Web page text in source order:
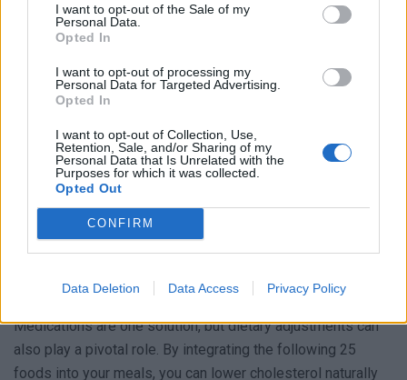
I want to opt-out of the Sale of my
Personal Data.
Opted In
I want to opt-out of processing my
Personal Data for Targeted Advertising.
Opted In
I want to opt-out of Collection, Use,
Retention, Sale, and/or Sharing of my
Personal Data that Is Unrelated with the
Purposes for which it was collected.
Opted Out
CONFIRM
Data Deletion Data Access Privacy Policy
There are two primary cholesterol types:
LDL (bad cholesterol):Excess of this type can lead
Such a buildup can cause arteries to narrow and
harden. If these narrowed arteries develop a clot, it
could result in a heart attack or stroke.
Foods That Lower Cholesterol
No one wants to face such severe health conditions, so it’s
Medications are one solution, but dietary adjustments can
also play a pivotal role. By integrating the following 25
foods into your meals, you can lower cholesterol naturally